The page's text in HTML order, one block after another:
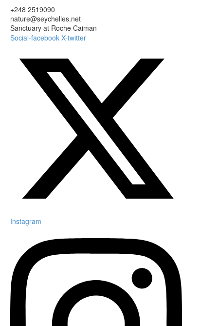
+248 2519090
nature@seychelles.net
Sanctuary at Roche Caiman
Social-facebook X-twitter
Instagram